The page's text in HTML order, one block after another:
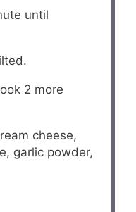
until
2 more
cheese,
garlic powder,